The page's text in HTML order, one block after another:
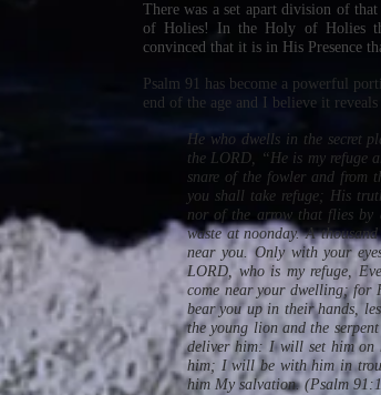
There was a set apart division of
of Holies! In the Holy of Holies
convinced that it is in His Presence
Psalm 91 has become a powerful
end of the age and I believe it
He who dwells in the secret
the LORD, “He is my refuge
snare of the fowler and from
you shall take refuge; His
nor of the arrow that flies by
waste at noonday. A
near you. Only with your
LORD, who is my refuge,
come near your dwelling; for
bear you up in their hands,
the young lion and the
deliver him: I will set him on
him; I will be with him in
him My salvation. (Psalm